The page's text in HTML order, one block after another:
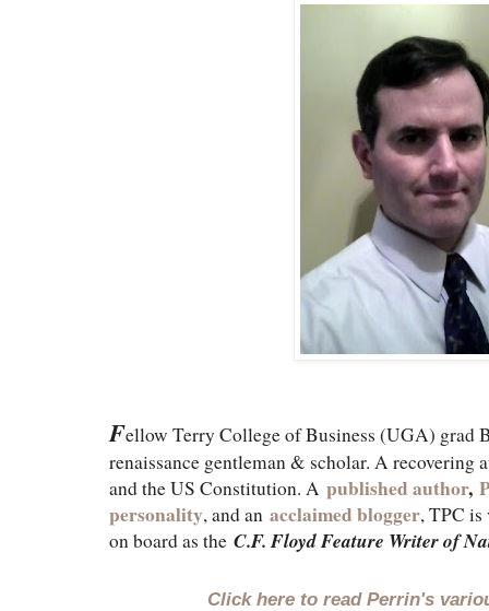
Fellow Terry College of Business (UGA) grad
renaissance gentleman & scholar. A recovering
and the US Constitution. A published author,
personality, and an acclaimed blogger, TPC
on board as the C.F. Floyd Feature Writer of
Click here to read Perrin's